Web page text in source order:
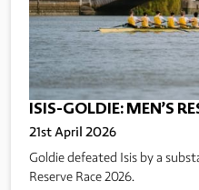
ISIS-GOLDIE: MEN’S
21st April 2026
Goldie defeated Isis by a
Reserve Race 2026.